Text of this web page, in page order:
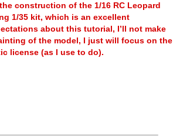
construction of the 1/16 RC Leopard
1/35 kit, which is an excellent
about this tutorial, I’ll not make
of the model, I just will focus on the
license (as I use to do).